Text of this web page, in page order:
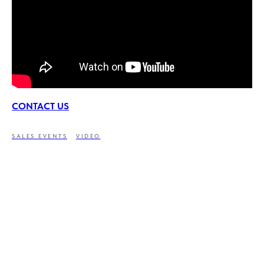
CONTACT US
SALES EVENTS VIDEO